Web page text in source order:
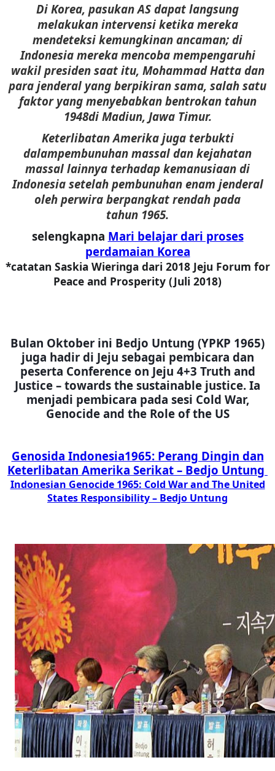
Di Korea, pasukan AS dapat langsung
melakukan intervensi ketika mereka
mendeteksi kemungkinan ancaman; di
Indonesia mereka mencoba mempengaruhi
wakil presiden saat itu, Mohammad Hatta dan
para jenderal yang berpikiran sama, salah satu
faktor yang menyebabkan bentrokan tahun
1948di Madiun, Jawa Timur.
Keterlibatan Amerika juga terbukti
dalampembunuhan massal dan kejahatan
massal lainnya terhadap kemanusiaan di
Indonesia setelah pembunuhan enam jenderal
oleh perwira berpangkat rendah pada
tahun 1965.
selengkapna Mari belajar dari proses
perdamaian Korea
*catatan Saskia Wieringa dari 2018 Jeju Forum for
Peace and Prosperity (Juli 2018)
Bulan Oktober ini Bedjo Untung (YPKP 1965)
juga hadir di Jeju sebagai pembicara dan
peserta Conference on Jeju 4+3 Truth and
Justice – towards the sustainable justice. Ia
menjadi pembicara pada sesi Cold War,
Genocide and the Role of the US
Genosida Indonesia1965: Perang Dingin dan
Keterlibatan Amerika Serikat – Bedjo Untung
Indonesian Genocide 1965: Cold War and The United
States Responsibility – Bedjo Untung